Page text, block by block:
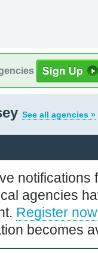
See all agencies »
notifications
agencies
Register now
becomes